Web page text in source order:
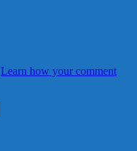
Learn how your comment